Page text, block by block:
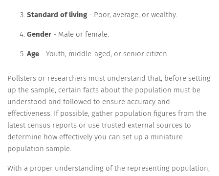
Standard of living - Poor, average, or wealthy.
Gender - Male or female.
Age - Youth, middle-aged, or senior citizen.
Pollsters or researchers must understand that, before setting
up the sample, certain facts about the population must be
understood and followed to ensure accuracy and
effectiveness. If possible, gather population figures from the
latest census reports or use trusted external sources to
determine how effectively you can set up a miniature
population sample.
With a proper understanding of the representing population,